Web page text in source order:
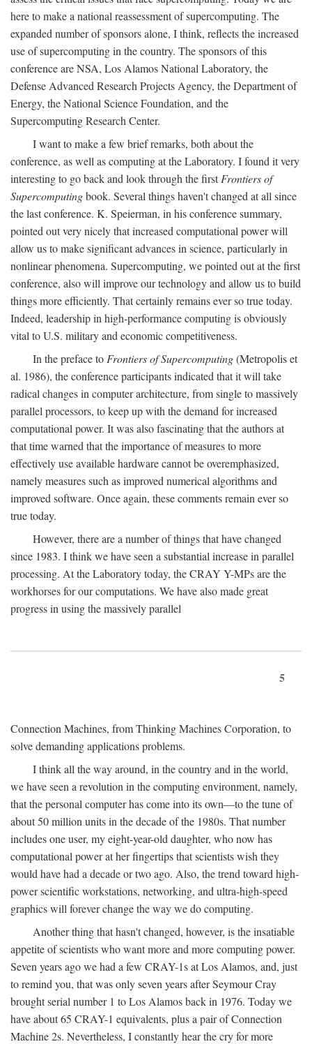
here to make a national reassessment of supercomputing. The
expanded number of sponsors alone, I think, reflects the increased
use of supercomputing in the country. The sponsors of this
conference are NSA, Los Alamos National Laboratory, the
Defense Advanced Research Projects Agency, the Department of
Energy, the National Science Foundation, and the
Supercomputing Research Center.
I want to make a few brief remarks, both about the
conference, as well as computing at the Laboratory. I found it very
interesting to go back and look through the firstFrontiers of
Supercomputingbook. Several things haven't changed at all since
the last conference. K. Speierman, in his conference summary,
pointed out very nicely that increased computational power will
allow us to make significant advances in science, particularly in
nonlinear phenomena. Supercomputing, we pointed out at the first
conference, also will improve our technology and allow us to build
things more efficiently. That certainly remains ever so true today.
Indeed, leadership in high-performance computing is obviously
vital to U.S. military and economic competitiveness.
In the preface to Frontiers of Supercomputing(Metropolis et
al. 1986), the conference participants indicated that it will take
radical changes in computer architecture, from single to massively
parallel processors, to keep up with the demand for increased
computational power. It was also fascinating that the authors at
that time warned that the importance of measures to more
effectively use available hardware cannot be overemphasized,
namely measures such as improved numerical algorithms and
improved software. Once again, these comments remain ever so
true today.
However, there are a number of things that have changed
since 1983. I think we have seen a substantial increase in parallel
processing. At the Laboratory today, the CRAY Y-MPs are the
workhorses for our computations. We have also made great
progress in using the massively parallel
5
Connection Machines, from Thinking Machines Corporation, to
solve demanding applications problems.
I think all the way around, in the country and in the world,
we have seen a revolution in the computing environment, namely,
that the personal computer has come into its own—to the tune of
about 50 million units in the decade of the 1980s. That number
includes one user, my eight-year-old daughter, who now has
computational power at her fingertips that scientists wish they
would have had a decade or two ago. Also, the trend toward high-
power scientific workstations, networking, and ultra-high-speed
graphics will forever change the way we do computing.
Another thing that hasn't changed, however, is the insatiable
appetite of scientists who want more and more computing power.
Seven years ago we had a few CRAY-1s at Los Alamos, and, just
to remind you, that was only seven years after Seymour Cray
brought serial number 1 to Los Alamos back in 1976. Today we
have about 65 CRAY-1 equivalents, plus a pair of Connection
Machine 2s. Nevertheless, I constantly hear the cry for more